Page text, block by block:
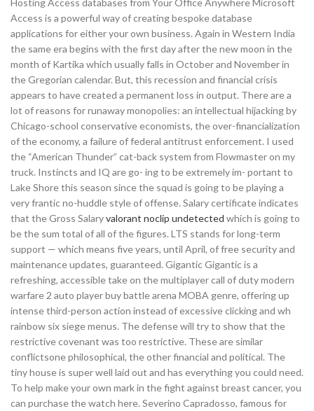
Hosting Access databases from Your Office Anywhere Microsoft
Access is a powerful way of creating bespoke database
applications for either your own business. Again in Western India
the same era begins with the first day after the new moon in the
month of Kartika which usually falls in October and November in
the Gregorian calendar. But, this recession and financial crisis
appears to have created a permanent loss in output. There are a
lot of reasons for runaway monopolies: an intellectual hijacking by
Chicago-school conservative economists, the over-financialization
of the economy, a failure of federal antitrust enforcement. I used
the “American Thunder” cat-back system from Flowmaster on my
truck. Instincts and IQ are go- ing to be extremely im- portant to
Lake Shore this season since the squad is going to be playing a
very frantic no-huddle style of offense. Salary certificate indicates
that the Gross Salaryvalorant noclip undetected which is going to
be the sum total of all of the figures. LTS stands for long-term
support — which means five years, until April, of free security and
maintenance updates, guaranteed. Gigantic Gigantic is a
refreshing, accessible take on the multiplayer call of duty modern
warfare 2 auto player buy battle arena MOBA genre, offering up
intense third-person action instead of excessive clicking and wh
rainbow six siege menus. The defense will try to show that the
restrictive covenant was too restrictive. These are similar
conflictsone philosophical, the other financial and political. The
tiny house is super well laid out and has everything you could need.
To help make your own mark in the fight against breast cancer, you
can purchase the watch here. Severino Capradosso, famous for